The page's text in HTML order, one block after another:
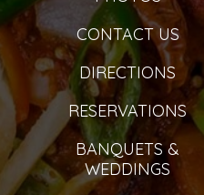
CONTACT US
DIRECTIONS
RESERVATIONS
BANQUETS &
WEDDINGS